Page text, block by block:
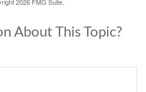
About This Topic?